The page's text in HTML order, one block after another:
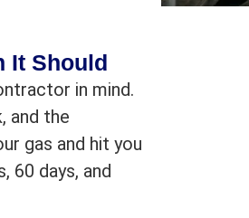
It Should
in mind.
and the
gas and hit you
60 days, and